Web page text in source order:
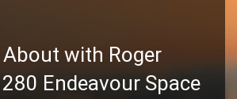
with Roger
Endeavour Space